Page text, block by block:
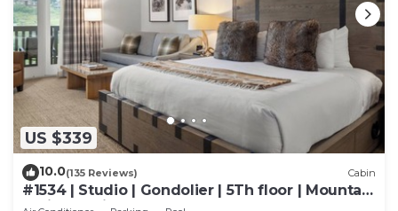
US $339
10.0(135 Reviews) Cabin
#1534 | Studio | Gondolier | 5Th floor | Mountain
& Village Views